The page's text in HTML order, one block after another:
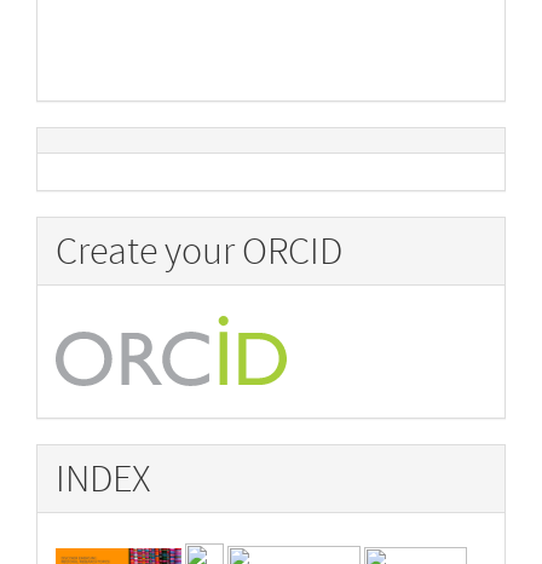
Create your ORCID
INDEX